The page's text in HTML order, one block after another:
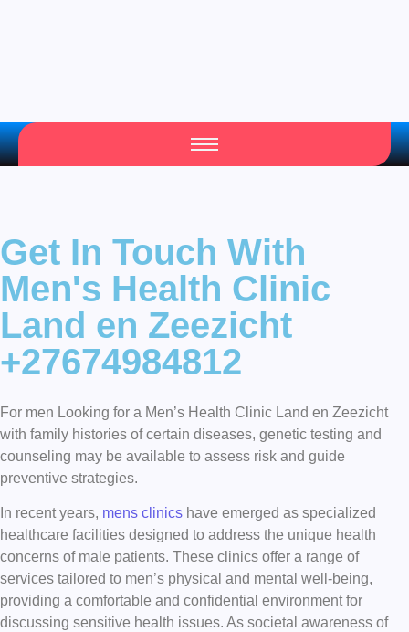
Get In Touch With
Men's Health Clinic
Land en Zeezicht
+27674984812
For men Looking for a Men’s Health Clinic Land en Zeezicht
with family histories of certain diseases, genetic testing and
counseling may be available to assess risk and guide
preventive strategies.
In recent years, mens clinics have emerged as specialized
healthcare facilities designed to address the unique health
concerns of male patients. These clinics offer a range of
services tailored to men’s physical and mental well-being,
providing a comfortable and confidential environment for
discussing sensitive health issues. As societal awareness of